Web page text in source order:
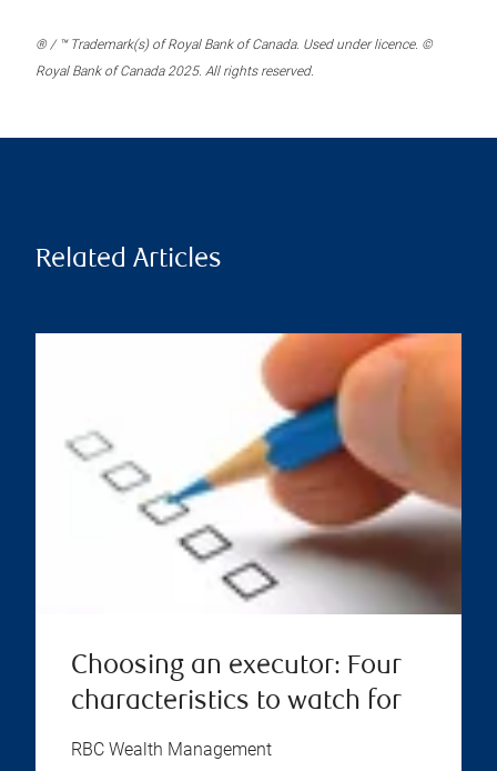
® / ™ Trademark(s) of Royal Bank of Canada. Used under licence. ©
Royal Bank of Canada 2025. All rights reserved.
Related Articles
Choosing an executor: Four
characteristics to watch for
RBC Wealth Management